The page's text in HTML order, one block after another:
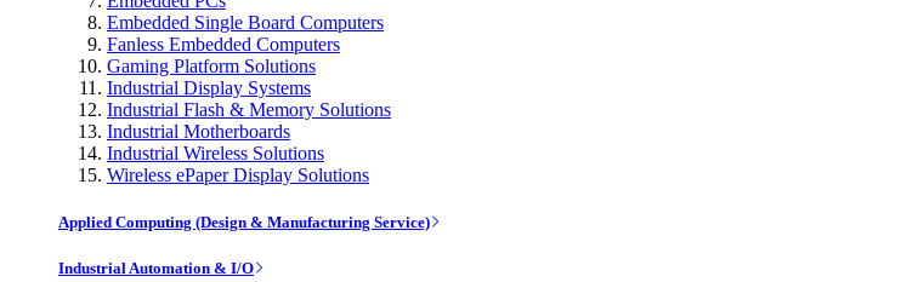
Embedded Single Board Computers
Fanless Embedded Computers
Gaming Platform Solutions
Industrial Display Systems
Industrial Flash & Memory Solutions
Industrial Motherboards
Industrial Wireless Solutions
Wireless ePaper Display Solutions
Applied Computing (Design & Manufacturing Service)
Industrial Automation & I/O